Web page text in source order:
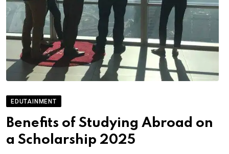
EDUTAINMENT
Benefits of Studying Abroad on
a Scholarship 2025